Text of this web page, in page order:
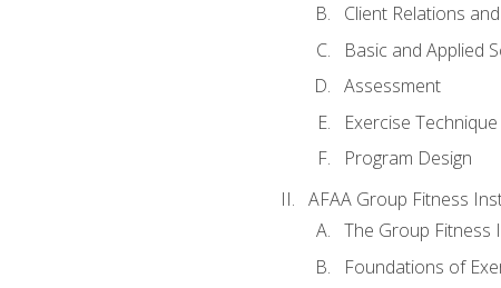
Client Relations
Basic and Applied
Assessment
Exercise
Program Design
AFAA Group Fitness
The Group Fitness
Foundations of